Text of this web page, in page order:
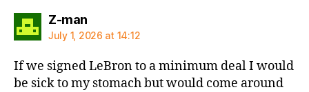
Z-mansays:
July 1, 2026 at 14:12
If we signed LeBron to a minimum deal I would
be sick to my stomach but would come around